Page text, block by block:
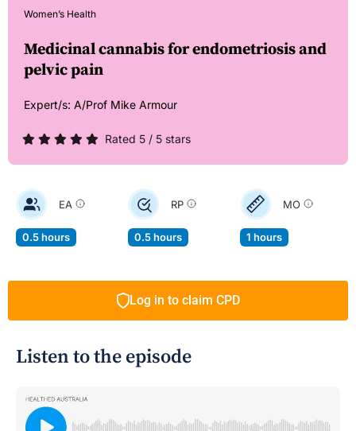
Women’s Health
Medicinal cannabis for endometriosis and
pelvic pain
Expert/s: A/Prof Mike Armour
Rated 5 / 5 stars
EA
0.5 hours
RP
0.5 hours
MO
1 hours
Log in to claim CPD
Listen to the episode